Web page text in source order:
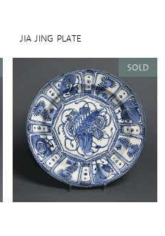
JIA JING PLATE